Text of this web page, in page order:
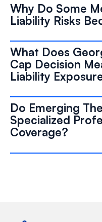
Why Do Some
Liability Risks
What Does
Cap Decision
Liability
Do Emerging
Specialized
Coverage?